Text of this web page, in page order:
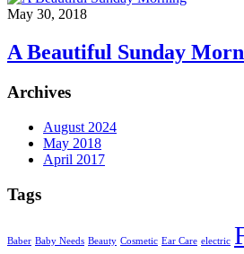
May 30, 2018
A Beautiful Sunday
Archives
August 2024
May 2018
April 2017
Tags
Baber Baby Needs Beauty Cosmetic Ear Care electric